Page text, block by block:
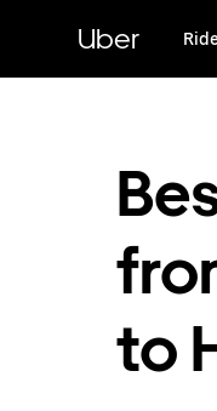
content
Uber Ride
to